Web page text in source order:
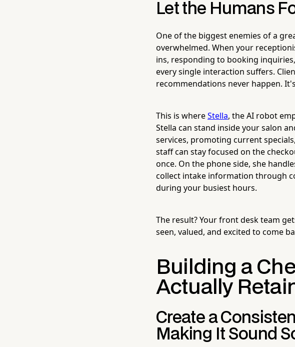
Let the Humans
One of the biggest enemies of a
overwhelmed. When your
ins, responding to booking
every single interaction suffers.
recommendations never happen.
This is whereStella, the AI robot
Stella can stand inside your salon
services, promoting current
staff can stay focused on the
once. On the phone side, she
collect intake information through
during your busiest hours.
The result? Your front desk team
seen, valued, and excited to come
Building a
Actually
Create a
Making It Sound